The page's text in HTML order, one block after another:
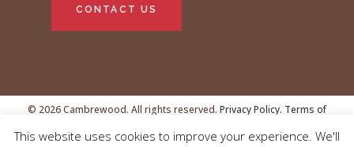
© 2026 Cambrewood. All rights reserved. Privacy Policy. Terms of
ServiceVAT no.GB239438481
This website uses cookies to improve your experience. We'll